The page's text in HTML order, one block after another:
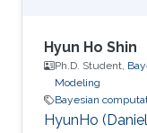
Hyun Ho Shin
Ph.D. Student,
Modeling
Bayesian
HyunHo